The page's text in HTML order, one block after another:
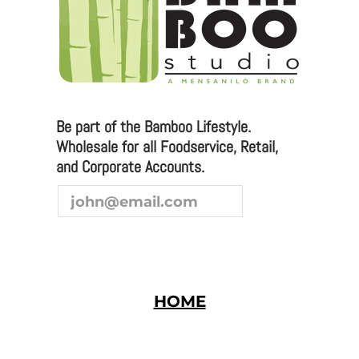
We are always looking to broaden our sales channel. If
you are interested in joining our team as a
representative or distributor, we look forward to
Be part of the Bamboo Lifestyle.
Wholesale for all Foodservice, Retail,
and Corporate Accounts.
HOME